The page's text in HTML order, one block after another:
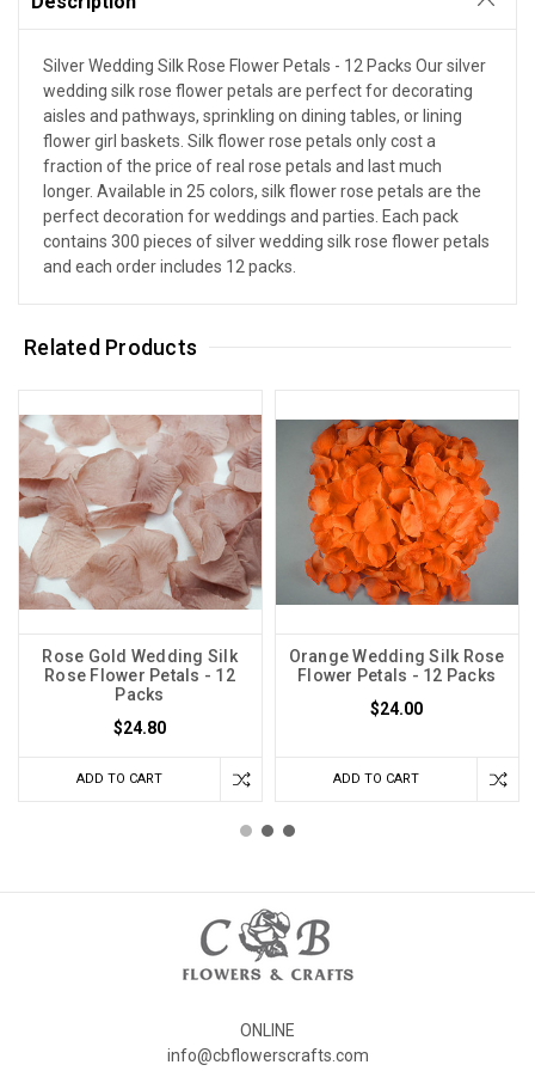
Silver Wedding Silk Rose Flower Petals - 12 Packs Our silver
wedding silk rose flower petals are perfect for decorating
aisles and pathways, sprinkling on dining tables, or lining
flower girl baskets. Silk flower rose petals only cost a
fraction of the price of real rose petals and last much
longer. Available in 25 colors, silk flower rose petals are the
perfect decoration for weddings and parties. Each pack
contains 300 pieces of silver wedding silk rose flower petals
and each order includes 12 packs.
Related Products
Rose Gold Wedding Silk
Rose Flower Petals - 12
Packs
$24.80
ADD TO CART
Orange Wedding Silk Rose
Flower Petals - 12 Packs
$24.00
ADD TO CART
ONLINE
info@cbflowerscrafts.com